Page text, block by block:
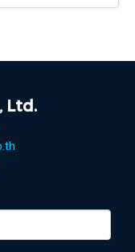
Ltd.